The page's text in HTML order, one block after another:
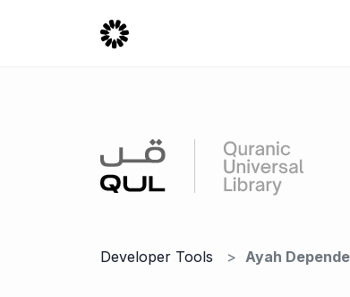
Developer Tools Ayah